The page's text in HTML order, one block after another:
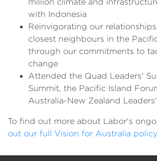
with Indonesia
Reinvigorating our
closest neighbours in the
through our commitments to
change
Attended the Quad Leaders'
Summit, the Pacific Island
Australia-New Zealand
To find out more about Labor's
out our full Vision for Australia